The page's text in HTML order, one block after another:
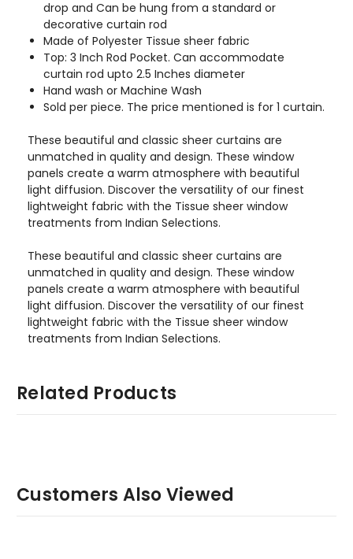
drop and Can be hung from a standard or
decorative curtain rod
Made of Polyester Tissue sheer fabric
Top: 3 Inch Rod Pocket. Can accommodate
curtain rod upto 2.5 Inches diameter
Hand wash or Machine Wash
Sold per piece. The price mentioned is for 1 curtain.
These beautiful and classic sheer curtains are
unmatched in quality and design. These window
panels create a warm atmosphere with beautiful
light diffusion. Discover the versatility of our finest
lightweight fabric with the Tissue sheer window
treatments from Indian Selections.
These beautiful and classic sheer curtains are
unmatched in quality and design. These window
panels create a warm atmosphere with beautiful
light diffusion. Discover the versatility of our finest
lightweight fabric with the Tissue sheer window
treatments from Indian Selections.
Related Products
Customers Also Viewed